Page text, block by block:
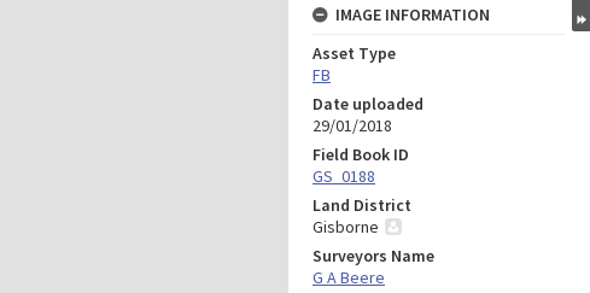
IMAGE INFORMATION
Asset Type
FB
Date uploaded
29/01/2018
Field Book ID
GS_0188
Land District
Gisborne
Surveyors Name
G A Beere